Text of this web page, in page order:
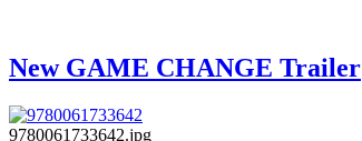
New GAME CHANGE Trailer
9780061733642.jpg